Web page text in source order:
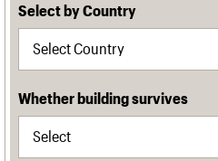
Select by Country
Whether building survives